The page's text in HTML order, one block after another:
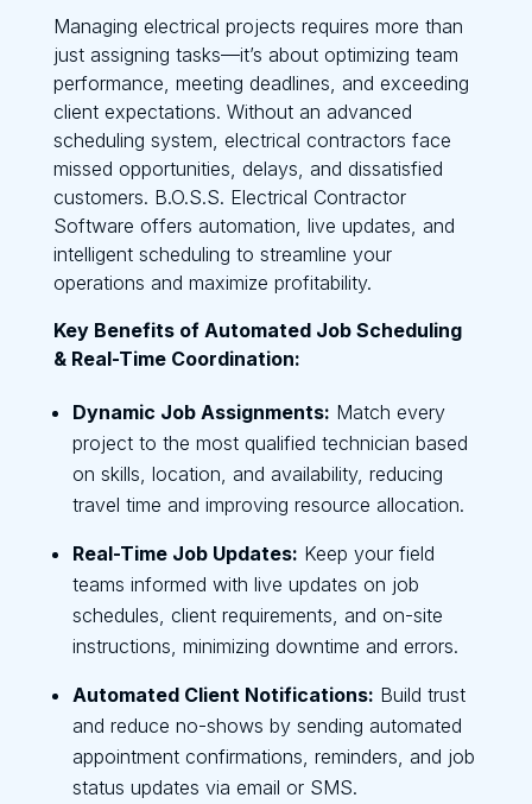
Managing electrical projects requires more than
just assigning tasks—it’s about optimizing team
performance, meeting deadlines, and exceeding
client expectations. Without an advanced
scheduling system, electrical contractors face
missed opportunities, delays, and dissatisfied
customers. B.O.S.S. Electrical Contractor
Software offers automation, live updates, and
intelligent scheduling to streamline your
operations and maximize profitability.
Key Benefits of Automated Job Scheduling
& Real-Time Coordination:
Dynamic Job Assignments: Match every
project to the most qualified technician based
on skills, location, and availability, reducing
travel time and improving resource allocation.
Real-Time Job Updates: Keep your field
teams informed with live updates on job
schedules, client requirements, and on-site
instructions, minimizing downtime and errors.
Automated Client Notifications: Build trust
and reduce no-shows by sending automated
appointment confirmations, reminders, and job
status updates via email or SMS.